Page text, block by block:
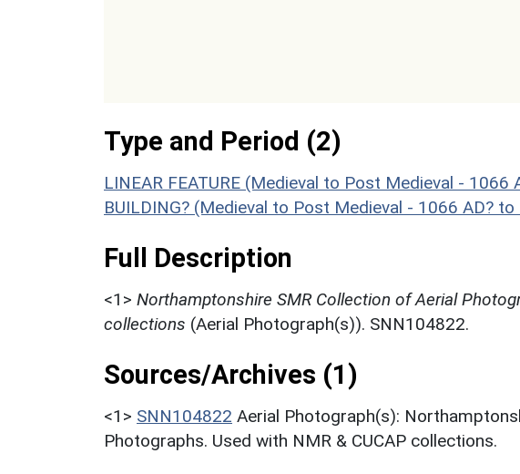
Type and Period (2)
LINEAR FEATURE (Medieval to Post Medieval - 1066
BUILDING? (Medieval to Post Medieval - 1066 AD? to
Full Description
<1> Northamptonshire SMR Collection of Aerial
collections (Aerial Photograph(s)). SNN104822.
Sources/Archives (1)
<1> SNN104822 Aerial Photograph(s):
Photographs. Used with NMR & CUCAP collections.